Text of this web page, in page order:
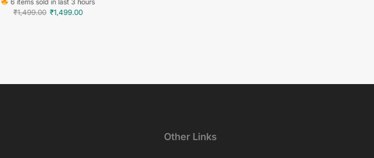
6 items sold in last 3 hours
₹1,499.00 ₹1,499.00
Other Links